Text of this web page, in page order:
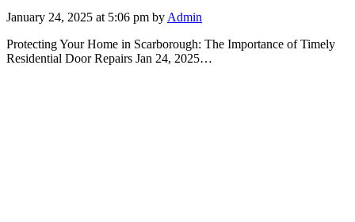
January 24, 2025 at 5:06 pm by Admin
Protecting Your Home in Scarborough: The Importance of Timely
Residential Door Repairs Jan 24, 2025…